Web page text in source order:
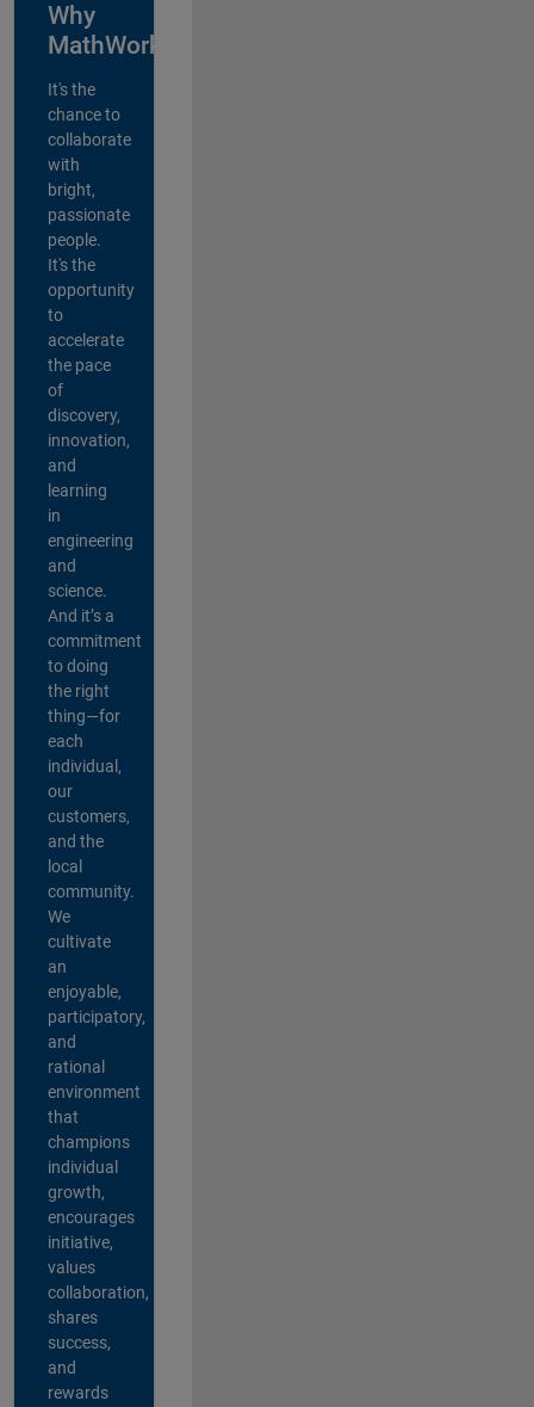
Why
MathWorks?
It's the
chance to
collaborate
with
bright,
passionate
people.
It's the
opportunity
to
accelerate
the pace
of
discovery,
innovation,
and
learning
in
engineering
and
science.
And it’s a
commitment
to doing
the right
thing—for
each
individual,
our
customers,
and the
local
community.
We
cultivate
an
enjoyable,
participatory,
and
rational
environment
that
champions
individual
growth,
encourages
initiative,
values
collaboration,
shares
success,
and
rewards